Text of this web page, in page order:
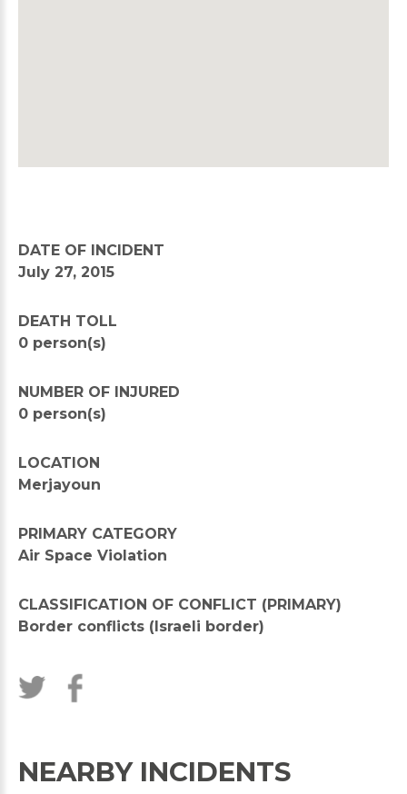
DATE OF INCIDENT
July 27, 2015
DEATH TOLL
0 person(s)
NUMBER OF INJURED
0 person(s)
LOCATION
Merjayoun
PRIMARY CATEGORY
Air Space Violation
CLASSIFICATION OF CONFLICT (PRIMARY)
Border conflicts (Israeli border)
NEARBY INCIDENTS